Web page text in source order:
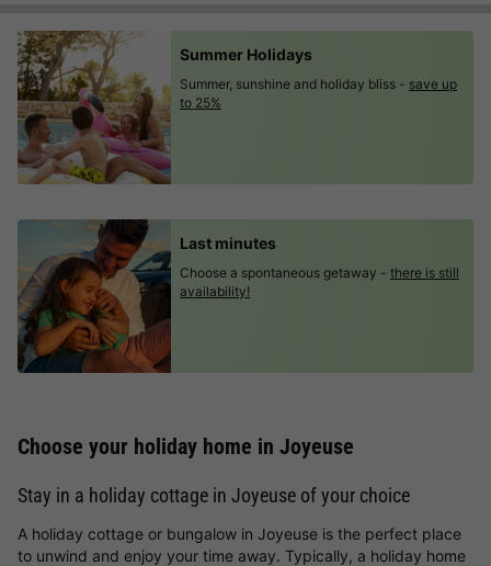
Summer Holidays
Summer, sunshine and holiday bliss - save up
to 25%
Last minutes
Choose a spontaneous getaway - there is still
availability!
Choose your holiday home in Joyeuse
Stay in a holiday cottage in Joyeuse of your choice
A holiday cottage or bungalow in Joyeuse is the perfect place
to unwind and enjoy your time away. Typically, a holiday home